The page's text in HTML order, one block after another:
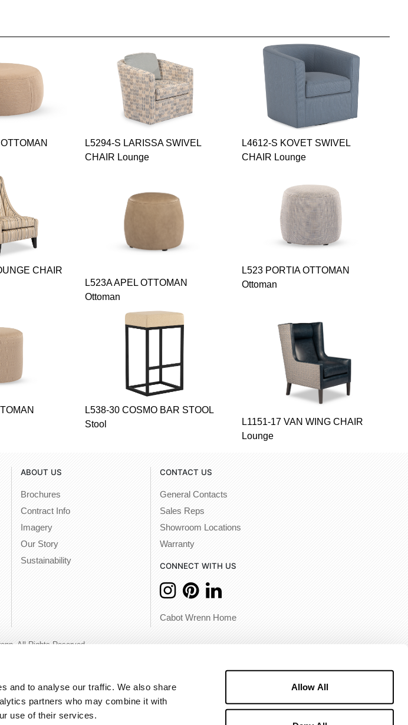
and to analyse our traffic. We also share
partners who may combine it with
use of their services.
Allow All
L5294-S LARISSA SWIVEL
CHAIR Lounge
L4612-S KOVET SWIVEL
CHAIR Lounge
CHAIR
L523A APEL OTTOMAN
Ottoman
L523 PORTIA OTTOMAN
Ottoman
L538-30 COSMO BAR STOOL
Stool
L1151-17 VAN WING CHAIR
Lounge
ABOUT US
Brochures
Contract Info
Imagery
Our Story
Sustainability
CONTACT US
General Contacts
Sales Reps
Showroom Locations
Warranty
CONNECT WITH US
Cabot Wrenn Home
All Rights Reserved.